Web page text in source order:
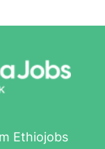
Ethiojobs